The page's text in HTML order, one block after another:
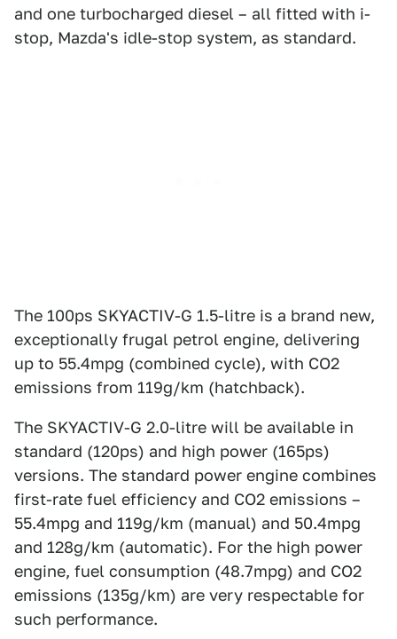
and one turbocharged diesel – all fitted with i-
stop, Mazda's idle-stop system, as standard.
The 100ps SKYACTIV-G 1.5-litre is a brand new,
exceptionally frugal petrol engine, delivering
up to 55.4mpg (combined cycle), with CO2
emissions from 119g/km (hatchback).
The SKYACTIV-G 2.0-litre will be available in
standard (120ps) and high power (165ps)
versions. The standard power engine combines
first-rate fuel efficiency and CO2 emissions –
55.4mpg and 119g/km (manual) and 50.4mpg
and 128g/km (automatic). For the high power
engine, fuel consumption (48.7mpg) and CO2
emissions (135g/km) are very respectable for
such performance.